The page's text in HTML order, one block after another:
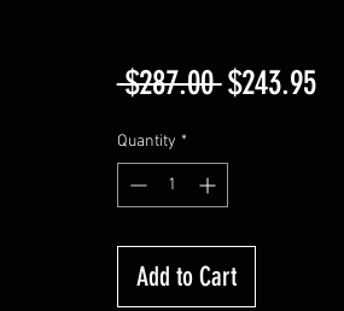
$287.00 Regular
$243.95Sale
Quantity *
Add to Cart